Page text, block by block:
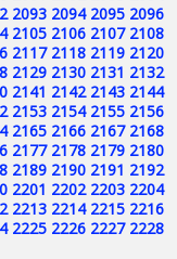
2093 2094 2095 2096
2105 2106 2107 2108
2117 2118 2119 2120
2129 2130 2131 2132
2141 2142 2143 2144
2153 2154 2155 2156
2165 2166 2167 2168
2177 2178 2179 2180
2189 2190 2191 2192
2201 2202 2203 2204
2213 2214 2215 2216
2225 2226 2227 2228